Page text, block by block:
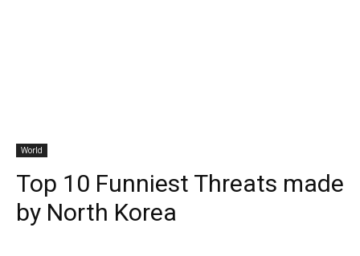
World
Top 10 Funniest Threats made
by North Korea